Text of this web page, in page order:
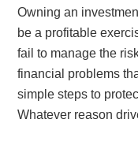
Owning an
be a profitable
fail to manage the
financial problems
simple steps to
Whatever reason